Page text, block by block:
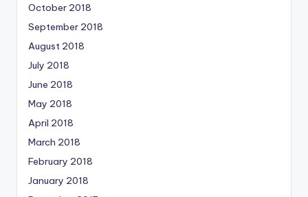
October 2018
September 2018
August 2018
July 2018
June 2018
May 2018
April 2018
March 2018
February 2018
January 2018